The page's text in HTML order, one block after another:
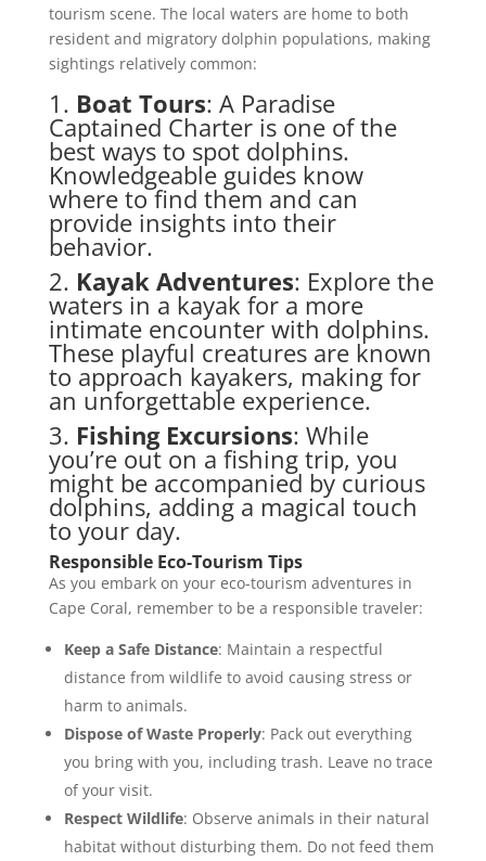
tourism scene. The local waters are home to both
resident and migratory dolphin populations, making
sightings relatively common:
1. Boat Tours: A Paradise
Captained Charter is one of the
best ways to spot dolphins.
Knowledgeable guides know
where to find them and can
provide insights into their
behavior.
2. Kayak Adventures: Explore the
waters in a kayak for a more
intimate encounter with dolphins.
These playful creatures are known
to approach kayakers, making for
an unforgettable experience.
3. Fishing Excursions: While
you’re out on a fishing trip, you
might be accompanied by curious
dolphins, adding a magical touch
to your day.
Responsible Eco-Tourism Tips
As you embark on your eco-tourism adventures in
Cape Coral, remember to be a responsible traveler:
Keep a Safe Distance: Maintain a respectful
distance from wildlife to avoid causing stress or
harm to animals.
Dispose of Waste Properly: Pack out everything
you bring with you, including trash. Leave no trace
of your visit.
Respect Wildlife: Observe animals in their natural
habitat without disturbing them. Do not feed them